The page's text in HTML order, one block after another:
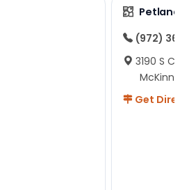
(972)
3190 S
Get